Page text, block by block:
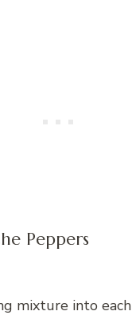
Peppers
mixture into